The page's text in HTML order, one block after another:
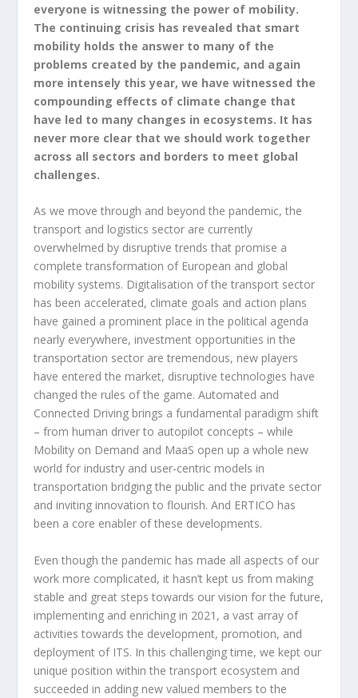
everyone is witnessing the power of mobility.
The continuing crisis has revealed that smart
mobility holds the answer to many of the
problems created by the pandemic, and again
more intensely this year, we have witnessed the
compounding effects of climate change that
have led to many changes in ecosystems. It has
never more clear that we should work together
across all sectors and borders to meet global
challenges.
As we move through and beyond the pandemic, the
transport and logistics sector are currently
overwhelmed by disruptive trends that promise a
complete transformation of European and global
mobility systems. Digitalisation of the transport sector
has been accelerated, climate goals and action plans
have gained a prominent place in the political agenda
nearly everywhere, investment opportunities in the
transportation sector are tremendous, new players
have entered the market, disruptive technologies have
changed the rules of the game. Automated and
Connected Driving brings a fundamental paradigm shift
– from human driver to autopilot concepts – while
Mobility on Demand and MaaS open up a whole new
world for industry and user-centric models in
transportation bridging the public and the private sector
and inviting innovation to flourish. And ERTICO has
been a core enabler of these developments.
Even though the pandemic has made all aspects of our
work more complicated, it hasn’t kept us from making
stable and great steps towards our vision for the future,
implementing and enriching in 2021, a vast array of
activities towards the development, promotion, and
deployment of ITS. In this challenging time, we kept our
unique position within the transport ecosystem and
succeeded in adding new valued members to the